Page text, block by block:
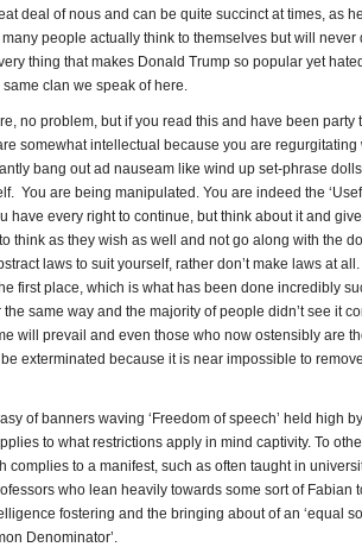
deal of nous and can be quite succinct at times, as
people actually think to themselves but will never
thing that makes Donald Trump so popular yet
clan we speak of here.
no problem, but if you read this and have been party
somewhat intellectual because you are regurgitating
bang out ad nauseam like wind up set-phrase
You are being manipulated. You are indeed the
have every right to continue, but think about it and
think as they wish as well and not go along with the
laws to suit yourself, rather don’t make laws at all.
first place, which is what has been done incredibly
same way and the majority of people didn’t see it
will prevail and even those who now ostensibly are
exterminated because it is near impossible to
of banners waving ‘Freedom of speech’ held high
to what restrictions apply in mind captivity. To
complies to a manifest, such as often taught in
who lean heavily towards some sort of Fabian
fostering and the bringing about of an ‘equal
Denominator’.